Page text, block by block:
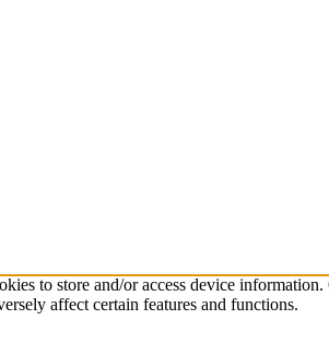
to store and/or access device
affect certain features and functions.